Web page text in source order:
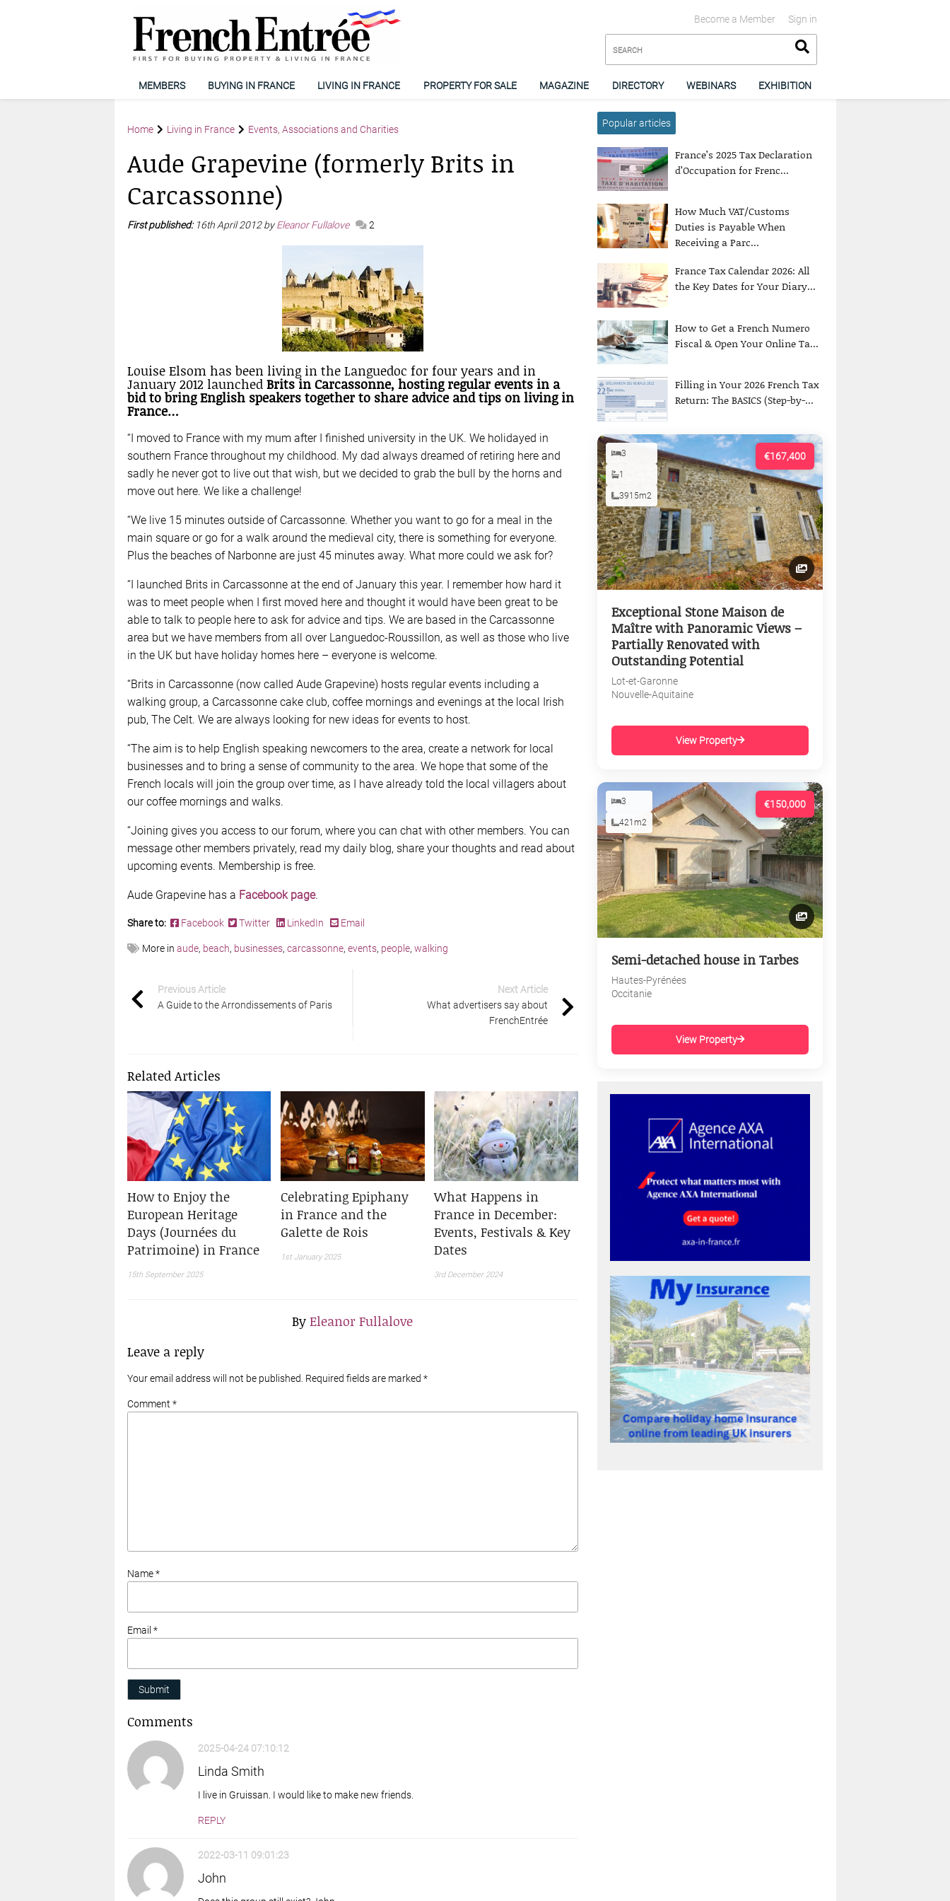
Sign in
Become a Member
MEMBERS BUYING IN FRANCE LIVING IN FRANCE PROPERTY FOR SALE MAGAZINE DIRECTORY WEBINARS EXHIBITION
Home Living in France Events, Associations and Charities
Aude Grapevine (formerly Brits in
Carcassonne)
First published: 16th April 2012 byEleanor Fullalove 2
Louise Elsom has been living in the Languedoc for four years and in
January 2012 launchedBrits in Carcassonne, hosting regular events in a
bid to bring English speakers together to share advice and tips on living in
France…
“I moved to France with my mum after I finished university in the UK. We holidayed in
southern France throughout my childhood. My dad always dreamed of retiring here and
sadly he never got to live out that wish, but we decided to grab the bull by the horns and
move out here. We like a challenge!
“We live 15 minutes outside of Carcassonne. Whether you want to go for a meal in the
main square or go for a walk around the medieval city, there is something for everyone.
Plus the beaches of Narbonne are just 45 minutes away. What more could we ask for?
“I launched Brits in Carcassonne at the end of January this year. I remember how hard it
was to meet people when I first moved here and thought it would have been great to be
able to talk to people here to ask for advice and tips. We are based in the Carcassonne
area but we have members from all over Languedoc-Roussillon, as well as those who live
in the UK but have holiday homes here – everyone is welcome.
“Brits in Carcassonne (now called Aude Grapevine) hosts regular events including a
walking group, a Carcassonne cake club, coffee mornings and evenings at the local Irish
pub, The Celt. We are always looking for new ideas for events to host.
“The aim is to help English speaking newcomers to the area, create a network for local
businesses and to bring a sense of community to the area. We hope that some of the
French locals will join the group over time, as I have already told the local villagers about
our coffee mornings and walks.
“Joining gives you access to our forum, where you can chat with other members. You can
message other members privately, read my daily blog, share your thoughts and read about
upcoming events. Membership is free.
Aude Grapevine has a Facebook page.
Share to: Facebook Twitter LinkedIn Email
More in aude, beach, businesses, carcassonne, events, people, walking
Previous Article
A Guide to the Arrondissements of Paris
Next Article
What advertisers say about
FrenchEntrée
Related Articles
How to Enjoy the
European Heritage
Days (Journées du
Patrimoine) in France
15th September 2025
Celebrating Epiphany
in France and the
Galette de Rois
1st January 2025
What Happens in
France in December:
Events, Festivals & Key
Dates
3rd December 2024
ByEleanor Fullalove
Leave a reply
Your email address will not be published. Required fields are marked *
Comment *
Name *
Email *
Submit
Comments
2025-04-24 07:10:12
Linda Smith
I live in Gruissan. I would like to make new friends.
REPLY
2022-03-11 09:01:23
John
Popular articles
France’s 2025 Tax Declaration
d’Occupation for Frenc...
How Much VAT/Customs
Duties is Payable When
Receiving a Parc...
France Tax Calendar 2026: All
the Key Dates for Your Diary...
How to Get a French Numero
Fiscal & Open Your Online Ta...
Filling in Your 2026 French Tax
Return: The BASICS (Step-by-...
€167,400
3
1
3915m2
Exceptional Stone Maison de
Maître with Panoramic Views –
Partially Renovated with
Outstanding Potential
Lot-et-Garonne
Nouvelle-Aquitaine
View Property
€150,000
3
421m2
Semi-detached house in Tarbes
Hautes-Pyrénées
Occitanie
View Property